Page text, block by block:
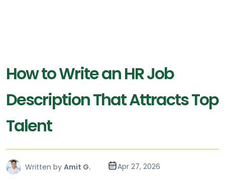
How to Write an HR Job
Description That Attracts Top
Talent
Written by Amit G.
Apr 27, 2026